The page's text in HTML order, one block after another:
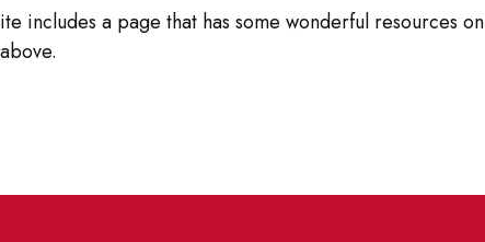
includes a page that has some wonderful resources